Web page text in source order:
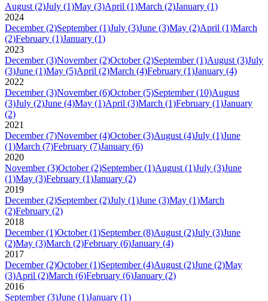
August (2)July (1)May (3)April (1)March (2)January (1)
2024
December (2)September (1)July (3)June (3)May (2)April (1)March
(2)February (1)January (1)
2023
December (3)November (2)October (2)September (1)August (3)July
(3)June (1)May (5)April (2)March (4)February (1)January (4)
2022
December (3)November (6)October (5)September (10)August
(3)July (2)June (4)May (1)April (3)March (1)February (1)January
(2)
2021
December (7)November (4)October (3)August (4)July (1)June
(1)March (7)February (7)January (6)
2020
November (3)October (2)September (1)August (1)July (3)June
(1)May (3)February (1)January (2)
2019
December (2)September (2)July (1)June (3)May (1)March
(2)February (2)
2018
December (1)October (1)September (8)August (2)July (3)June
(2)May (3)March (2)February (6)January (4)
2017
December (2)October (1)September (4)August (2)June (2)May
(3)April (2)March (6)February (6)January (2)
2016
September (3)June (1)January (1)